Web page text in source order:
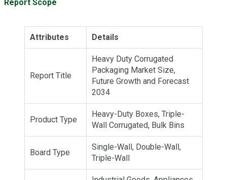
Report Scope
Attributes Details
Report Title
Heavy Duty Corrugated
Packaging Market Size,
Future Growth and Forecast
2034
Product Type
Heavy-Duty Boxes, Triple-
Wall Corrugated, Bulk Bins
Board Type
Single-Wall, Double-Wall,
Triple-Wall